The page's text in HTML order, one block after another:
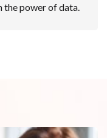
power of data.